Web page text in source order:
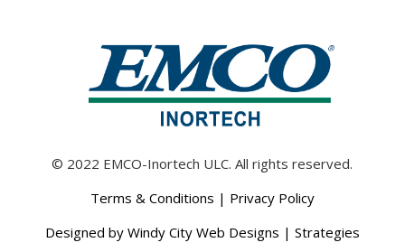
© 2022 EMCO-Inortech ULC. All rights reserved.
Terms & Conditions | Privacy Policy
Designed by Windy City Web Designs | Strategies